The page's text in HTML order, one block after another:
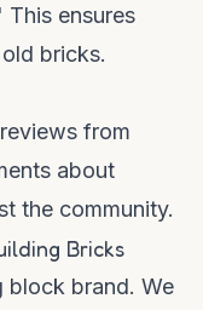
ensures
bricks.
from
about
the community.
Bricks
block brand. We